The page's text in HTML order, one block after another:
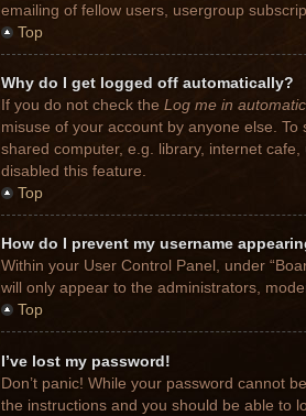
emailing of fellow users, usergroup
Top
Why do I get logged off automatically?
If you do not check the Log me in
misuse of your account by anyone else.
shared computer, e.g. library, internet
disabled this feature.
Top
How do I prevent my username
Within your User Control Panel, under
will only appear to the administrators,
Top
I’ve lost my password!
Don’t panic! While your password cannot
the instructions and you should be able to